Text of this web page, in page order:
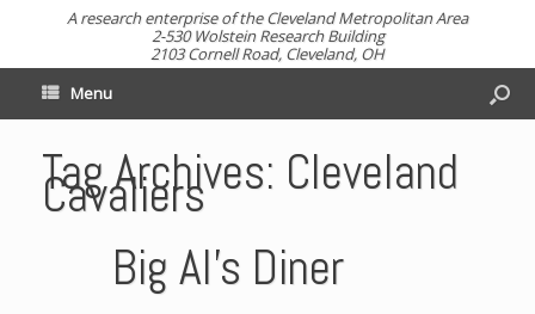
A research enterprise of the Cleveland Metropolitan Area
2-530 Wolstein Research Building
2103 Cornell Road, Cleveland, OH
Menu
Tag Archives: Cleveland
Cavaliers
Big Al’s Diner